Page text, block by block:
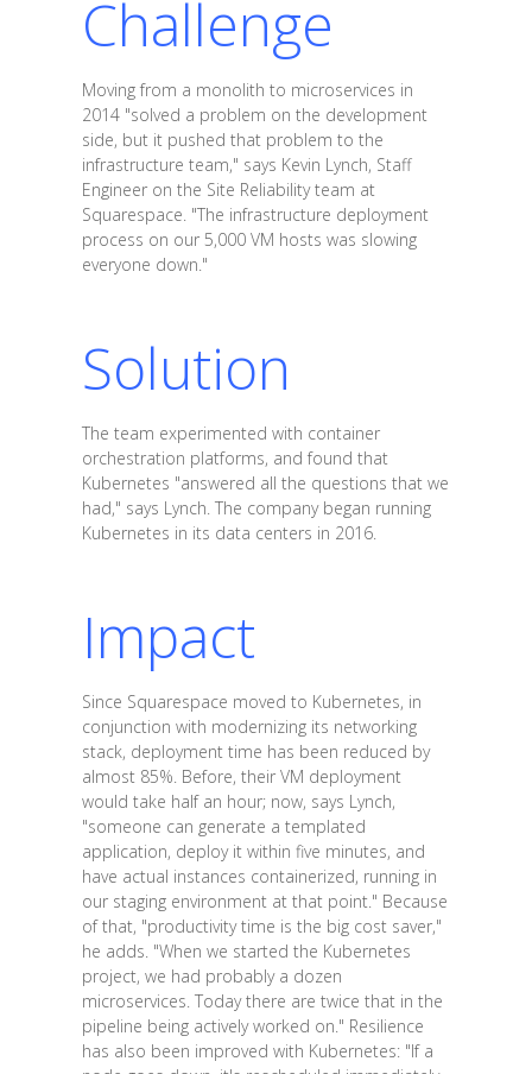
Challenge
Moving from a monolith to microservices in
2014 "solved a problem on the development
side, but it pushed that problem to the
infrastructure team," says Kevin Lynch, Staff
Engineer on the Site Reliability team at
Squarespace. "The infrastructure deployment
process on our 5,000 VM hosts was slowing
everyone down."
Solution
The team experimented with container
orchestration platforms, and found that
Kubernetes "answered all the questions that we
had," says Lynch. The company began running
Kubernetes in its data centers in 2016.
Impact
Since Squarespace moved to Kubernetes, in
conjunction with modernizing its networking
stack, deployment time has been reduced by
almost 85%. Before, their VM deployment
would take half an hour; now, says Lynch,
"someone can generate a templated
application, deploy it within five minutes, and
have actual instances containerized, running in
our staging environment at that point." Because
of that, "productivity time is the big cost saver,"
he adds. "When we started the Kubernetes
project, we had probably a dozen
microservices. Today there are twice that in the
pipeline being actively worked on." Resilience
has also been improved with Kubernetes: "If a